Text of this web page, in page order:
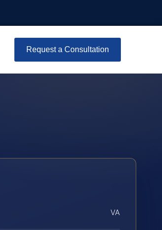
Request a Consultation
VA